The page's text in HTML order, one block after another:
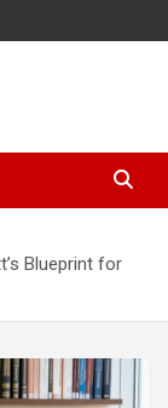
Blueprint for